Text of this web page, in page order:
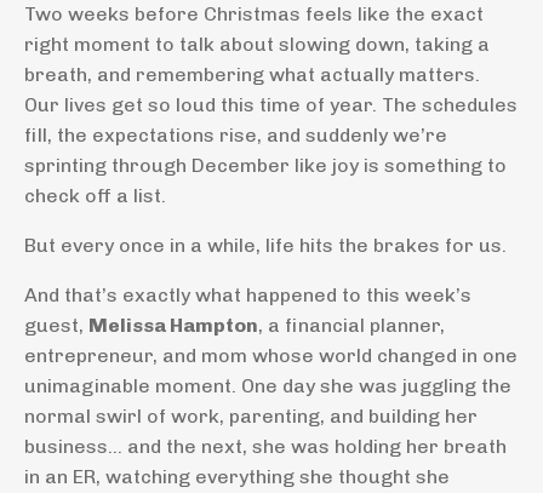
Two weeks before Christmas feels like the exact
right moment to talk about slowing down, taking a
breath, and remembering what actually matters.
Our lives get so loud this time of year. The schedules
fill, the expectations rise, and suddenly we’re
sprinting through December like joy is something to
check off a list.
But every once in a while, life hits the brakes for us.
And that’s exactly what happened to this week’s
guest, Melissa Hampton, a financial planner,
entrepreneur, and mom whose world changed in one
unimaginable moment. One day she was juggling the
normal swirl of work, parenting, and building her
business… and the next, she was holding her breath
in an ER, watching everything she thought she